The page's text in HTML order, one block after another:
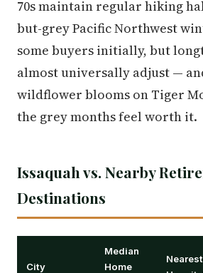
70s maintain regular hiking
but-grey Pacific Northwest
some buyers initially, but
almost universally adjust —
wildflower blooms on Tiger
the grey months feel worth it.
Issaquah vs. Nearby
Destinations
City
Median
Home
Nearest